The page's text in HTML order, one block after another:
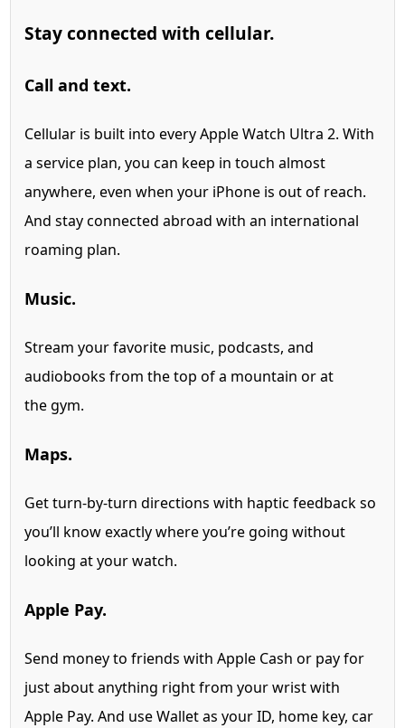
Stay connected with cellular.
Call and text.
Cellular is built into every Apple Watch Ultra 2. With
a service plan, you can keep in touch almost
anywhere, even when your iPhone is out of reach.
And stay connected abroad with an international
roaming plan.
Music.
Stream your favorite music, podcasts, and
audiobooks from the top of a mountain or at
the gym.
Maps.
Get turn-by-turn directions with haptic feedback so
you’ll know exactly where you’re going without
looking at your watch.
Apple Pay.
Send money to friends with Apple Cash or pay for
just about anything right from your wrist with
Apple Pay. And use Wallet as your ID, home key, car